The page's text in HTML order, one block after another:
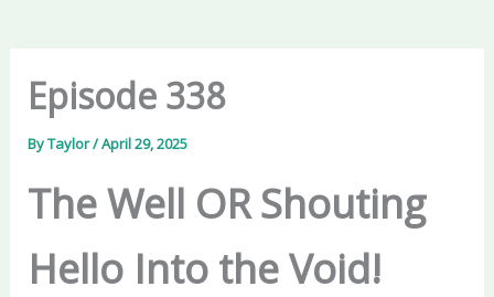
Episode 338
ByTaylor/April 29, 2025
The Well OR Shouting
Hello Into the Void!